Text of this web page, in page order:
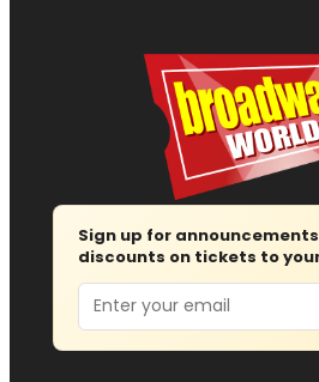
Sign up for
discounts on tickets to
Email